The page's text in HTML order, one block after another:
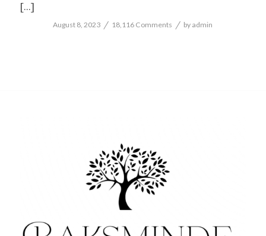
[…]
August 8, 2023 / 18,116 Comments / by admin